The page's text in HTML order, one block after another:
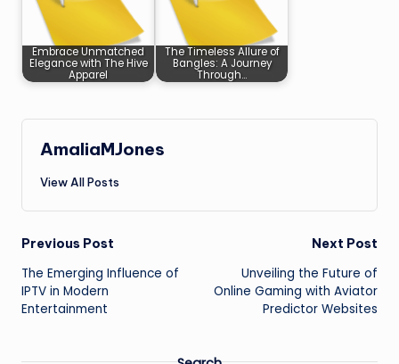
Embrace Unmatched
Elegance with The Hive
Apparel
The Timeless Allure of
Bangles: A Journey
Through…
AmaliaMJones
View All Posts
Post
navigation
Previous Post
The Emerging Influence of
IPTV in Modern
Entertainment
Next Post
Unveiling the Future of
Online Gaming with Aviator
Predictor Websites